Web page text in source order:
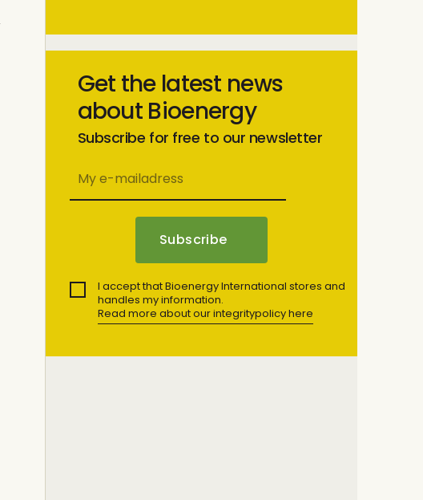
Get the latest news
about Bioenergy
Subscribe for free to our newsletter
I accept that Bioenergy International stores and
handles my information.
Read more about our integritypolicy here